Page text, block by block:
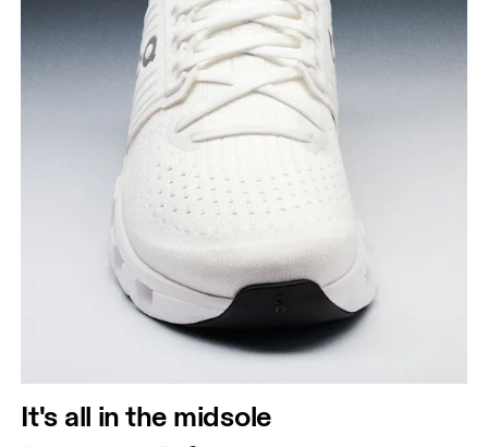
It's all in the midsole